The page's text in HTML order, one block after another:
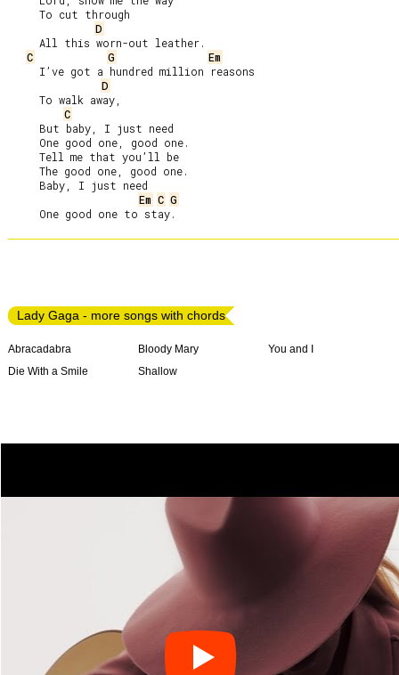
D
C
G
Em
D
C
Em C G
Lady Gaga - more songs with chords
Abracadabra
Die With a Smile
Bloody Mary
Shallow
You and I